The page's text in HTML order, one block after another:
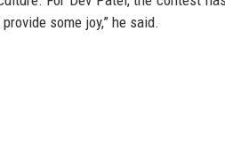
some joy,” he said.